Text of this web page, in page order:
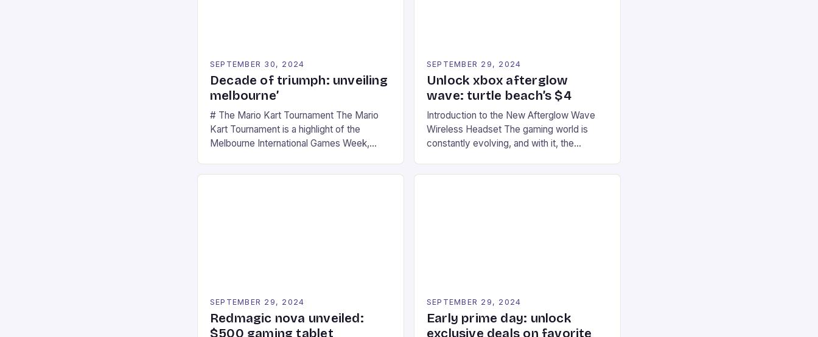
SEPTEMBER 30, 2024
Decade of triumph: unveiling
melbourne’
# The Mario Kart Tournament The Mario
Kart Tournament is a highlight of the
Melbourne International Games Week,
SEPTEMBER 29, 2024
Unlock xbox afterglow
wave: turtle beach’s $4
Introduction to the New Afterglow Wave
Wireless Headset The gaming world is
constantly evolving, and with it, the
SEPTEMBER 29, 2024
Redmagic nova unveiled:
$500 gaming tablet
SEPTEMBER 29, 2024
Early prime day: unlock
exclusive deals on favorite